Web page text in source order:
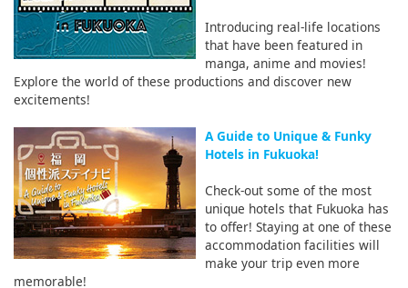
Introducing real-life locations
that have been featured in
manga, anime and movies!
Explore the world of these productions and discover new
excitements!
A Guide to Unique & Funky
Hotels in Fukuoka!
Check-out some of the most
unique hotels that Fukuoka has
to offer! Staying at one of these
accommodation facilities will
make your trip even more
memorable!